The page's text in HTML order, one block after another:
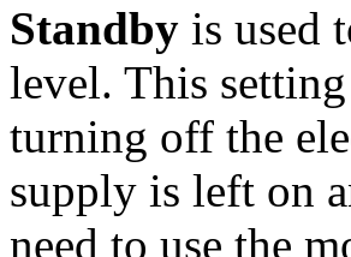
Standby is used
level. This
turning off the
supply is left on
need to use the